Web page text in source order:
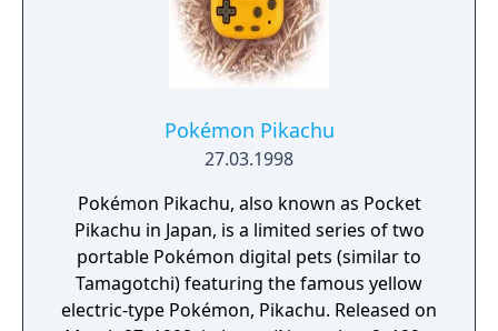
Pokémon Pikachu
27.03.1998
Pokémon Pikachu, also known as Pocket
Pikachu in Japan, is a limited series of two
portable Pokémon digital pets (similar to
Tamagotchi) featuring the famous yellow
electric-type Pokémon, Pikachu. Released on